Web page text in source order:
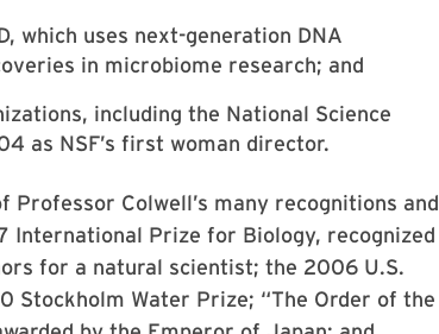
which uses next-generation DNA
in microbiome research; and
including the National Science
as NSF’s first woman director.
Colwell’s many recognitions and
International Prize for Biology, recognized
for a natural scientist; the 2006 U.S.
Stockholm Water Prize; “The Order of the